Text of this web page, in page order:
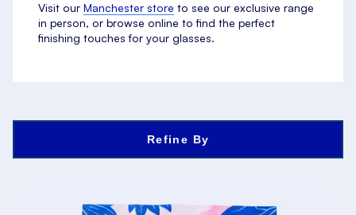
Visit our Manchester store to see our exclusive range
in person, or browse online to find the perfect
finishing touches for your glasses.
Refine By